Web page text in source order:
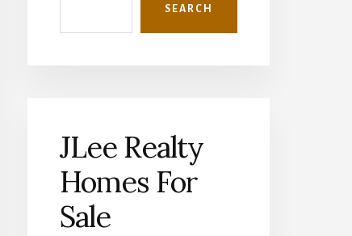
SEARCH
JLee Realty
Homes For
Sale